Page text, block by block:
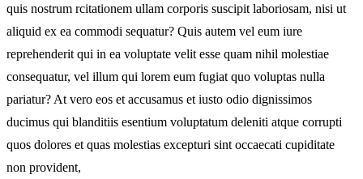
quis nostrum rcitationem ullam corporis suscipit laboriosam, nisi ut
aliquid ex ea commodi sequatur? Quis autem vel eum iure
reprehenderit qui in ea voluptate velit esse quam nihil molestiae
consequatur, vel illum qui lorem eum fugiat quo voluptas nulla
pariatur? At vero eos et accusamus et iusto odio dignissimos
ducimus qui blanditiis esentium voluptatum deleniti atque corrupti
quos dolores et quas molestias excepturi sint occaecati cupiditate
non provident,